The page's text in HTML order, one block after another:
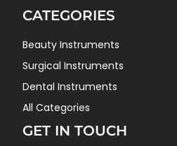
CATEGORIES
Beauty Instruments
Surgical Instruments
Dental Instruments
All Categories
GET IN TOUCH